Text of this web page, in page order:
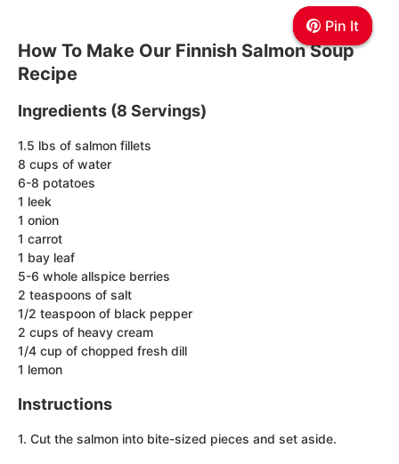
Pin It
Pin It
Pin It
How To Make Our Finnish Salmon Soup
Recipe
Ingredients (8 Servings)
1.5 lbs of salmon fillets
8 cups of water
6-8 potatoes
1 leek
1 onion
1 carrot
1 bay leaf
5-6 whole allspice berries
2 teaspoons of salt
1/2 teaspoon of black pepper
2 cups of heavy cream
1/4 cup of chopped fresh dill
1 lemon
Instructions
1. Cut the salmon into bite-sized pieces and set aside.